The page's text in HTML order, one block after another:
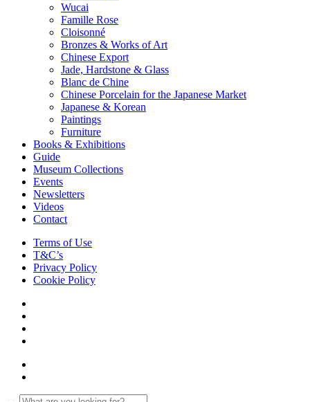
Wucai
Famille Rose
Cloisonné
Bronzes & Works of Art
Chinese Export
Jade, Hardstone & Glass
Blanc de Chine
Chinese Porcelain for the Japanese Market
Japanese & Korean
Paintings
Furniture
Books & Exhibitions
Guide
Museum Collections
Events
Newsletters
Videos
Contact
Terms of Use
T&C’s
Privacy Policy
Cookie Policy